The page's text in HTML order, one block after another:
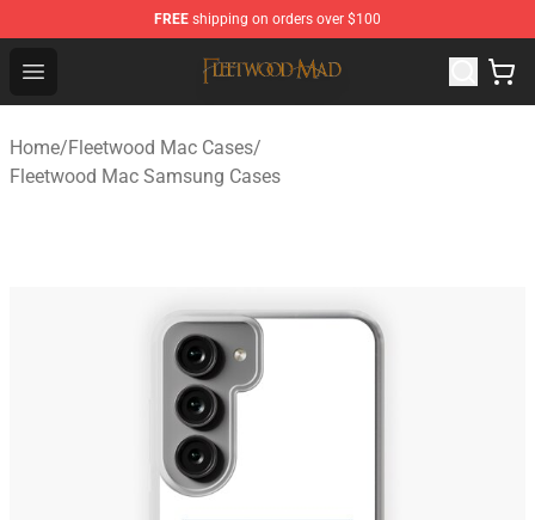
FREE shipping on orders over $100
Open menu
Fleetwood Mac Store - Official Fleetwood Mac
Home/Fleetwood Mac Cases/
Fleetwood Mac Samsung Cases